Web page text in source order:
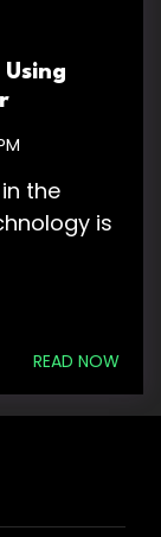
the
is
READ NOW